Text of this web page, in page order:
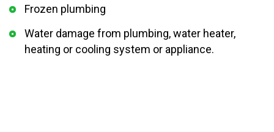
Frozen plumbing
Water damage from plumbing, water heater,
heating or cooling system or appliance.